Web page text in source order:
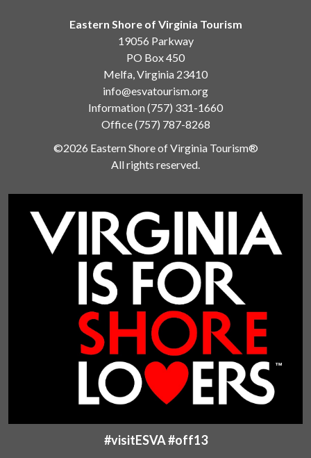
Eastern Shore of Virginia Tourism
19056 Parkway
PO Box 450
Melfa, Virginia 23410
info@esvatourism.org
Information(757) 331-1660
Office(757) 787-8268
©2026 Eastern Shore of Virginia Tourism®
All rights reserved.
#visitESVA #off13